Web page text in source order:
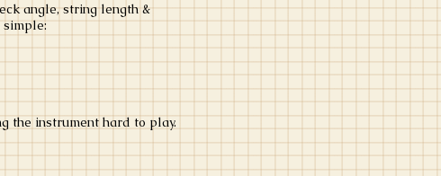
angle, string length &
simple:
the instrument hard to play.